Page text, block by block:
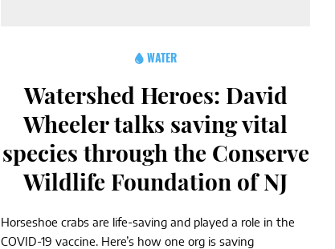
WATER
Watershed Heroes: David
Wheeler talks saving vital
species through the Conserve
Wildlife Foundation of NJ
Horseshoe crabs are life-saving and played a role in the
COVID-19 vaccine. Here’s how one org is saving